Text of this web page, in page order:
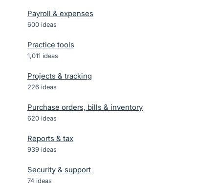
Payroll & expenses
600 ideas
Practice tools
1,011 ideas
Projects & tracking
226 ideas
Purchase orders, bills & inventory
620 ideas
Reports & tax
939 ideas
Security & support
74 ideas